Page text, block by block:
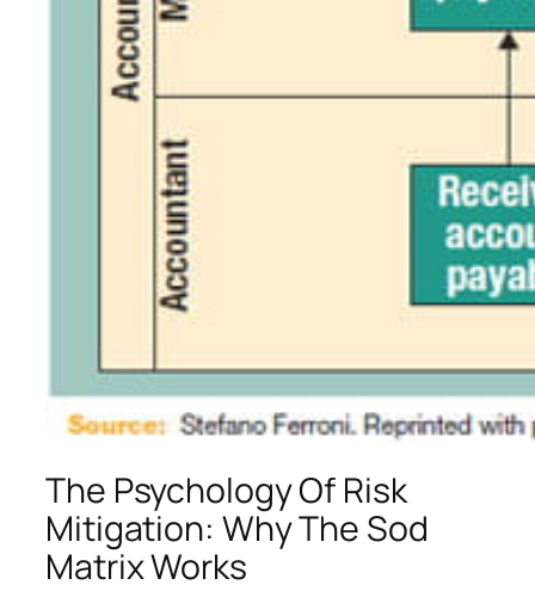
The Psychology Of Risk
Mitigation: Why The Sod
Matrix Works